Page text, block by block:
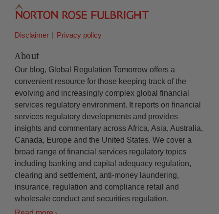
Disclaimer Privacy policy
About
Our blog, Global Regulation Tomorrow offers a
convenient resource for those keeping track of the
evolving and increasingly complex global financial
services regulatory environment. It reports on financial
services regulatory developments and provides
insights and commentary across Africa, Asia, Australia,
Canada, Europe and the United States. We cover a
broad range of financial services regulatory topics
including banking and capital adequacy regulation,
clearing and settlement, anti-money laundering,
insurance, regulation and compliance retail and
wholesale conduct and securities regulation.